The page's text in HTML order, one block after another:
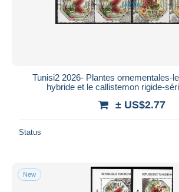
Submit
Tunisi2 2026- Plantes ornementales-
hybride et le callistemon rigide-
± US$2.77
Status
New